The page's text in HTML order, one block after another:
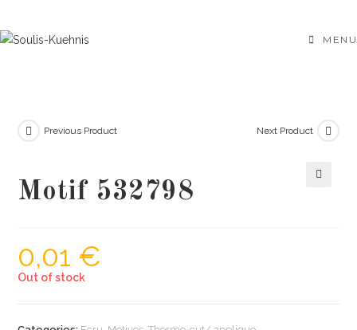
to
MENU
Previous Product Next Product
Motif 532798
0,01 €
Out of stock